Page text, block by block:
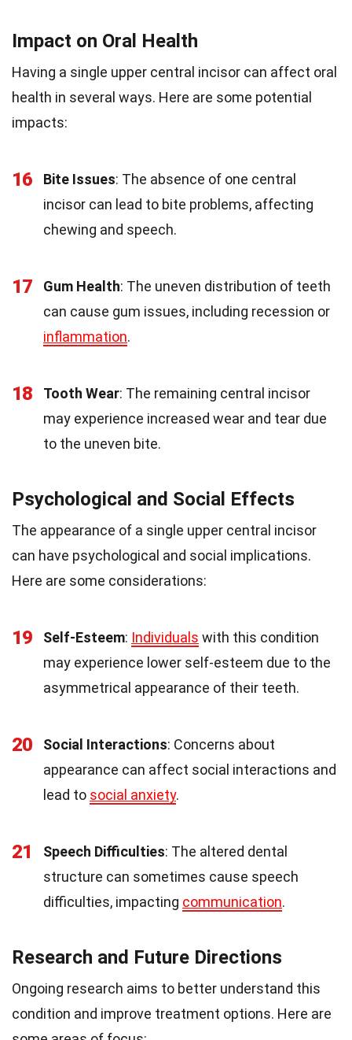
Impact on Oral Health
Having a single upper central incisor can affect oral
health in several ways. Here are some potential
impacts:
16 Bite Issues: The absence of one central
incisor can lead to bite problems, affecting
chewing and speech.
17 Gum Health: The uneven distribution of teeth
can cause gum issues, including recession or
inflammation.
18 Tooth Wear: The remaining central incisor
may experience increased wear and tear due
to the uneven bite.
Psychological and Social Effects
The appearance of a single upper central incisor
can have psychological and social implications.
Here are some considerations:
19 Self-Esteem: Individuals with this condition
may experience lower self-esteem due to the
asymmetrical appearance of their teeth.
20 Social Interactions: Concerns about
appearance can affect social interactions and
lead to social anxiety.
21 Speech Difficulties: The altered dental
structure can sometimes cause speech
difficulties, impacting communication.
Research and Future Directions
Ongoing research aims to better understand this
condition and improve treatment options. Here are